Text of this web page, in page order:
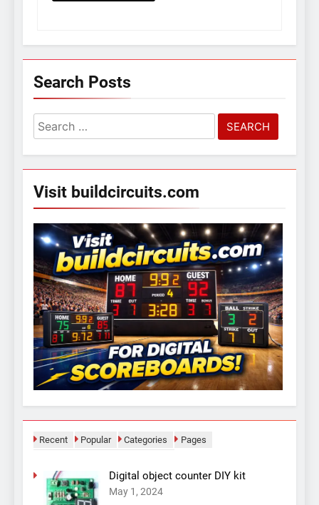
Search Posts
Search
for:
Visit buildcircuits.com
Recent Popular Categories Pages
Digital object counter DIY kit
May 1, 2024